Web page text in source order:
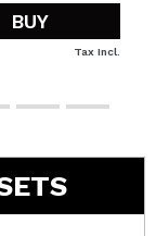
BUY
Tax Incl.